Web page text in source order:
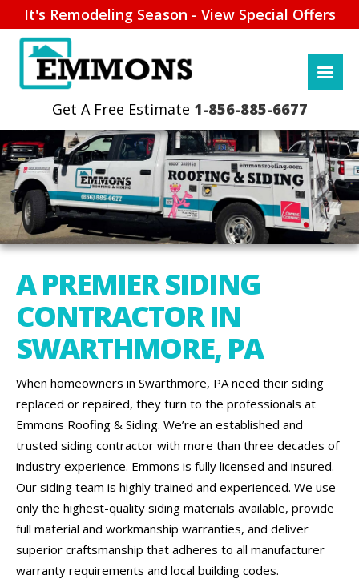
It's Remodeling Season - View Special Offers
1-856-885-6677
A PREMIER SIDING
CONTRACTOR IN
SWARTHMORE, PA
When homeowners in Swarthmore, PA need their siding
replaced or repaired, they turn to the professionals at
Emmons Roofing & Siding. We’re an established and
trusted siding contractor with more than three decades of
industry experience. Emmons is fully licensed and insured.
Our siding team is highly trained and experienced. We use
only the highest-quality siding materials available, provide
full material and workmanship warranties, and deliver
superior craftsmanship that adheres to all manufacturer
warranty requirements and local building codes.